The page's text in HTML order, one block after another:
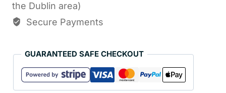
the Dublin area)
Secure Payments
GUARANTEED SAFE CHECKOUT